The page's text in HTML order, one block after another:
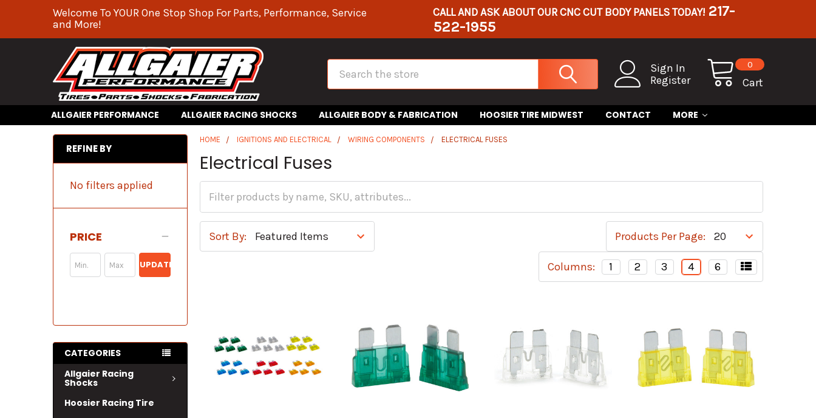
Welcome To YOUR One Stop Shop For Parts, Performance, Service
and More!
CALL AND ASK ABOUT OUR CNC CUT BODY PANELS TODAY! 217-
522-1955
Sign In
Register
Cart
0
Search
ALLGAIER PERFORMANCE ALLGAIER RACING SHOCKS ALLGAIER BODY & FABRICATION HOOSIER TIRE MIDWEST CONTACT MORE
REFINE BY
No filters applied
PRICE
UPDATE
CATEGORIES
Allgaier Racing
Shocks
Hoosier Racing Tire
HOME IGNITIONS AND ELECTRICAL WIRING COMPONENTS ELECTRICAL FUSES
Electrical Fuses
Sort By: Products Per Page:
Columns: 1 2 3 4 6